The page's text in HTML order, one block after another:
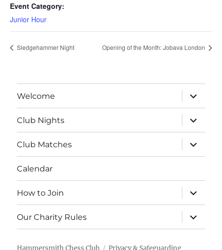
Event Category:
Junior Hour
Sledgehammer Night Opening of the Month: Jobava London
Welcome
expand
child
menu
Club Nights
expand
child
menu
Club Matches
expand
child
menu
Calendar
How to Join
expand
child
menu
Our Charity Rules
expand
child
menu